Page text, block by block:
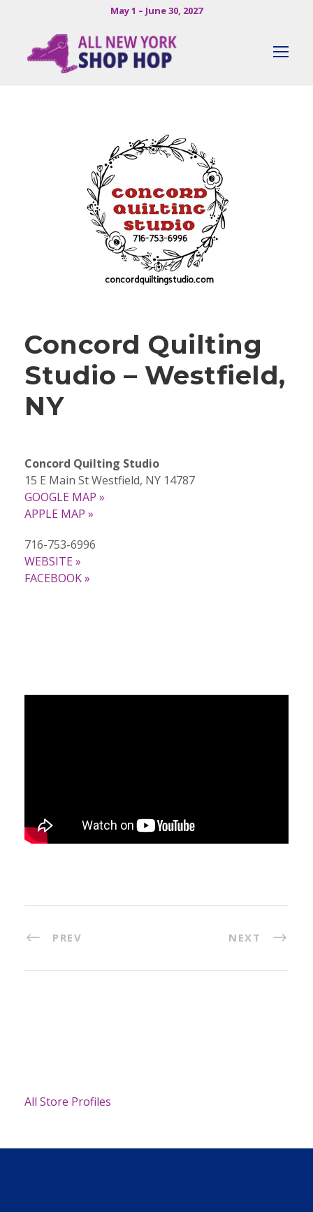
May 1 – June 30, 2027
Concord Quilting
Studio – Westfield,
NY
Concord Quilting Studio
15 E Main St Westfield, NY 14787
GOOGLE MAP »
APPLE MAP »
716-753-6996
WEBSITE »
FACEBOOK »
PREV NEXT
All Store Profiles